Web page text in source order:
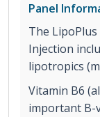
Panel
The
Injection
lipotropics
Vitamin B6
important B-